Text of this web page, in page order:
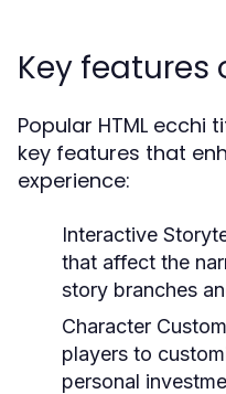
Key
Popular HTML ecchi
key features that
experience:
Interactive
that affect the
story branches
Character
players to
personal